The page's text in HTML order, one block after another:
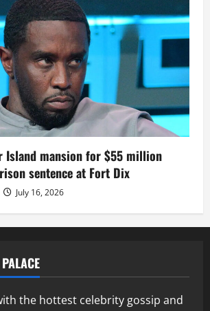
Island mansion for $55 million
sentence at Fort Dix
July 16, 2026
the hottest celebrity gossip and